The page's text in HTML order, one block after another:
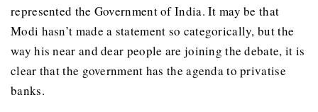
represented the Government of India. It may be that
Modi hasn’t made a statement so categorically, but the
way his near and dear people are joining the debate, it is
clear that the government has the agenda to privatise
banks.